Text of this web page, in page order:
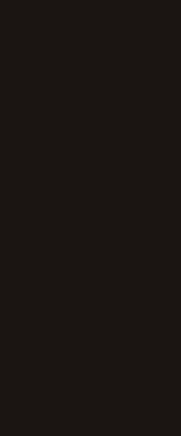
Reserved.